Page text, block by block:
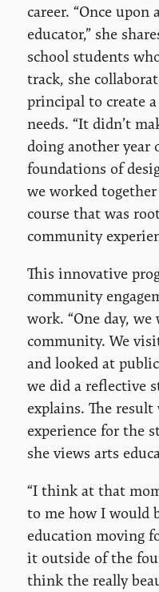
career. “Once
educator,” she
school students
track, she
principal to create
needs. “It didn’t
doing another year
foundations of
we worked
course that was
community
This innovative
community
work. “One day,
community. We
and looked at
we did a reflective
explains. The
experience for the
she views arts
“I think at that
to me how I would
education moving
it outside of the
think the really